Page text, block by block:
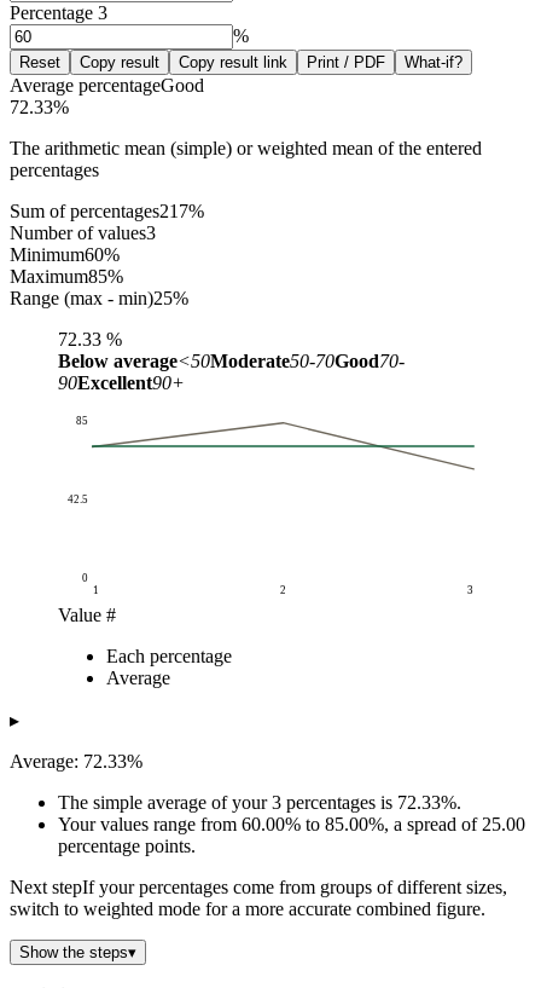
Percentage 3
%
Reset Copy result Copy result link Print / PDF What-if?
Average percentageGood
72.33%
The arithmetic mean (simple) or weighted mean of the entered
percentages
Sum of percentages217%
Number of values3
Minimum60%
Maximum85%
Range (max - min)25%
72.33 %
Below average<50Moderate50-70Good70-
90Excellent90+
0
42.5
85
1 2 3
Value #
Value # Each percentage
1
72
Each percentage
Average
▸
Average: 72.33%
The simple average of your 3 percentages is 72.33%.
Your values range from 60.00% to 85.00%, a spread of 25.00
percentage points.
Next stepIf your percentages come from groups of different sizes,
switch to weighted mode for a more accurate combined figure.
Show the steps▾